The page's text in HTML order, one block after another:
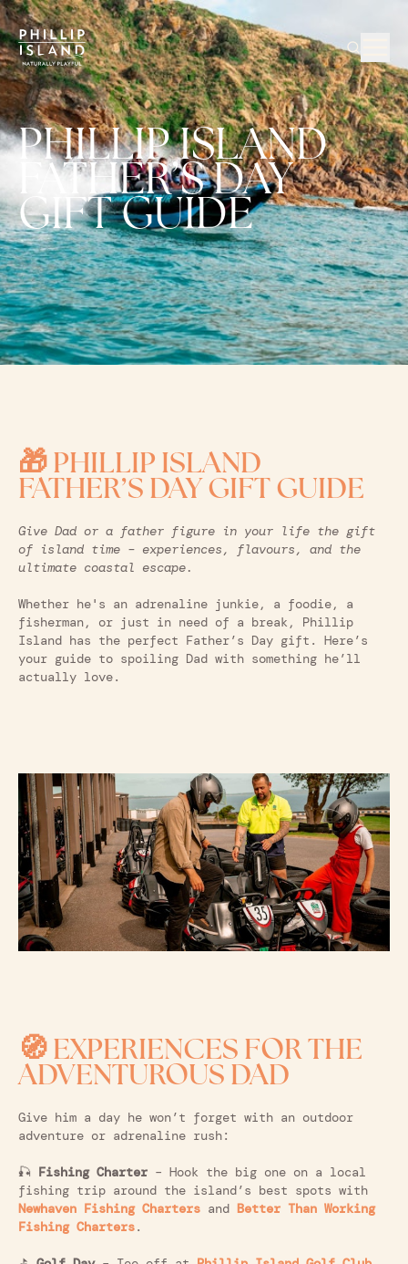
PHILLIP ISLAND
FATHER’S DAY
GIFT GUIDE
🎁 PHILLIP ISLAND
FATHER’S DAY GIFT GUIDE
Give Dad or a father figure in your life the gift
of island time – experiences, flavours, and the
ultimate coastal escape.
Whether he's an adrenaline junkie, a foodie, a
fisherman, or just in need of a break, Phillip
Island has the perfect Father’s Day gift. Here’s
your guide to spoiling Dad with something he’ll
actually love.
🧭 EXPERIENCES FOR THE
ADVENTUROUS DAD
Give him a day he won’t forget with an outdoor
adventure or adrenaline rush:
🎣 Fishing Charter – Hook the big one on a local
fishing trip around the island’s best spots with
Newhaven Fishing Charters and Better Than Working
Fishing Charters.